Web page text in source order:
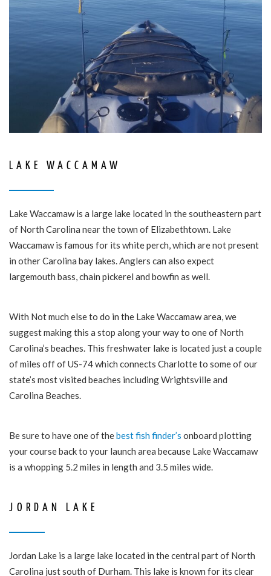
LAKE WACCAMAW
Lake Waccamaw is a large lake located in the southeastern part
of North Carolina near the town of Elizabethtown. Lake
Waccamaw is famous for its white perch, which are not present
in other Carolina bay lakes. Anglers can also expect
largemouth bass, chain pickerel and bowfin as well.
With Not much else to do in the Lake Waccamaw area, we
suggest making this a stop along your way to one of North
Carolina’s beaches. This freshwater lake is located just a couple
of miles off of US-74 which connects Charlotte to some of our
state’s most visited beaches including Wrightsville and
Carolina Beaches.
Be sure to have one of thebest fish finder’s onboard plotting
your course back to your launch area because Lake Waccamaw
is a whopping 5.2 miles in length and 3.5 miles wide.
JORDAN LAKE
Jordan Lake is a large lake located in the central part of North
Carolina just south of Durham. This lake is known for its clear